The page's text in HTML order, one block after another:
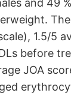
and 49
1.5/5
before
JOA